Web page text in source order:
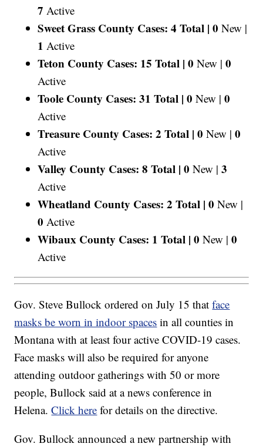
7 Active
Sweet Grass County Cases: 4 Total | 0 New |
1 Active
Teton County Cases: 15 Total | 0 New | 0
Active
Toole County Cases: 31 Total | 0 New | 0
Active
Treasure County Cases: 2 Total | 0 New | 0
Active
Valley County Cases: 8 Total | 0 New | 3
Active
Wheatland County Cases: 2 Total | 0 New |
0 Active
Wibaux County Cases: 1 Total | 0 New | 0
Active
Gov. Steve Bullock ordered on July 15 thatface
masks be worn in indoor spaces in all counties in
Montana with at least four active COVID-19 cases.
Face masks will also be required for anyone
attending outdoor gatherings with 50 or more
people, Bullock said at a news conference in
Helena.Click here for details on the directive.
Gov. Bullock announced a new partnership with